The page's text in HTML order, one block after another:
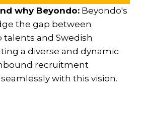
why Beyondo: Beyondo's
the gap between
and Swedish
a diverse and dynamic
recruitment
with this vision.